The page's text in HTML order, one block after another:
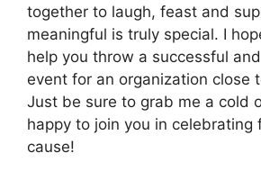
together to laugh, feast and
meaningful is truly special. I
help you throw a successful
event for an organization close
Just be sure to grab me a cold
happy to join you in celebrating
cause!